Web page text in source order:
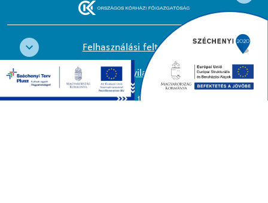
Felhasználási feltételek
Cookie nyilatkozat
Adatkezelési tájékoztató